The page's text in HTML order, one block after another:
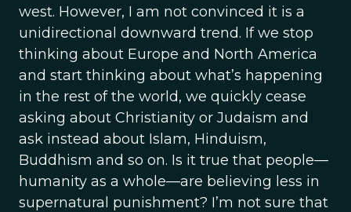
west. However, I am not convinced it is a
unidirectional downward trend. If we stop
thinking about Europe and North America
and start thinking about what’s happening
in the rest of the world, we quickly cease
asking about Christianity or Judaism and
ask instead about Islam, Hinduism,
Buddhism and so on. Is it true that people—
humanity as a whole—are believing less in
supernatural punishment? I’m not sure that